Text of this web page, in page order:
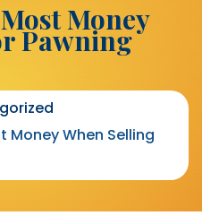
Money
Pawning
Money When Selling